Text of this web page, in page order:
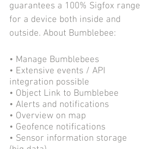
guarantees a 100% Sigfox range
for a device both inside and
outside. About Bumblebee:
• Manage Bumblebees
• Extensive events / API
integration possible
• Object Link to Bumblebee
• Alerts and notifications
• Overview on map
• Geofence notifications
• Sensor information storage